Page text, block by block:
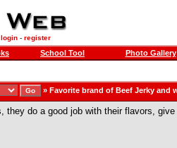
login- register
School Tool Photo Gallery
» Favorite brand of Beef Jerky and
they do a good job with their flavors,